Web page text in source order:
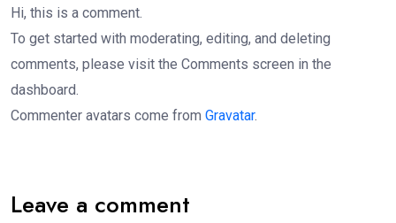
Hi, this is a comment.
To get started with moderating, editing, and deleting
comments, please visit the Comments screen in the
dashboard.
Commenter avatars come from Gravatar.
Leave a comment